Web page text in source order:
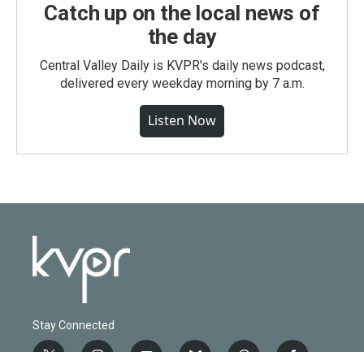
Catch up on the local news of
the day
Central Valley Daily is KVPR's daily news podcast,
delivered every weekday morning by 7 a.m.
Listen Now
Stay Connected